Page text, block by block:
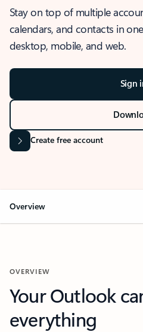
Stay on top of multiple
calendars, and contacts in
desktop, mobile, and web.
Sign
Create free account
Overview
OVERVIEW
Your Outlook
everything